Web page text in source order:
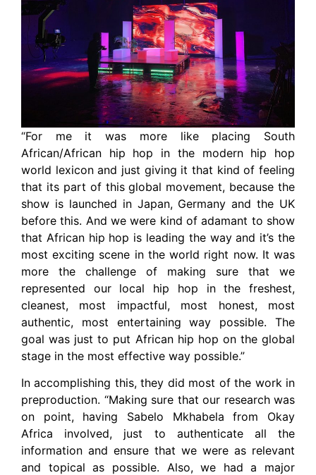
“For me it was more like placing South
African/African hip hop in the modern hip hop
world lexicon and just giving it that kind of feeling
that its part of this global movement, because the
show is launched in Japan, Germany and the UK
before this. And we were kind of adamant to show
that African hip hop is leading the way and it’s the
most exciting scene in the world right now. It was
more the challenge of making sure that we
represented our local hip hop in the freshest,
cleanest, most impactful, most honest, most
authentic, most entertaining way possible. The
goal was just to put African hip hop on the global
stage in the most effective way possible.”
In accomplishing this, they did most of the work in
preproduction. “Making sure that our research was
on point, having Sabelo Mkhabela from Okay
Africa involved, just to authenticate all the
information and ensure that we were as relevant
and topical as possible. Also, we had a major